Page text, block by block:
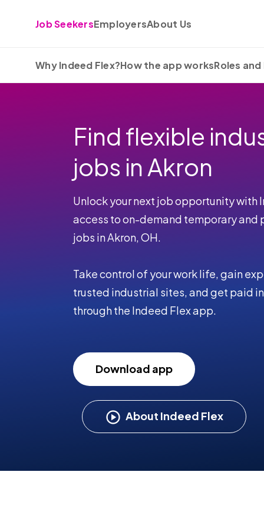
Job SeekersEmployersAbout Us
Why Indeed Flex?How the app worksRoles
Find flexible
jobs in Akron
Unlock your next job opportunity with
access to on-demand temporary
jobs in Akron, OH.
Take control of your work life, gain
trusted industrial sites, and get paid
through the Indeed Flex app.
Download app
About Indeed Flex